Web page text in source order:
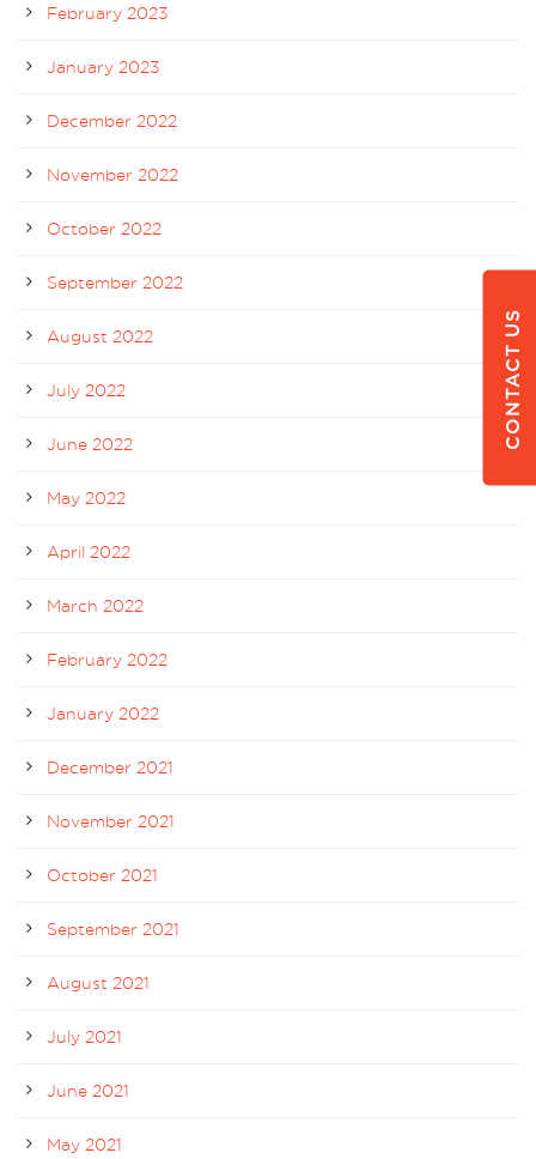
February 2023
January 2023
December 2022
November 2022
October 2022
September 2022
August 2022
July 2022
June 2022
May 2022
April 2022
March 2022
February 2022
January 2022
December 2021
November 2021
October 2021
September 2021
August 2021
July 2021
June 2021
May 2021
CONTACT US